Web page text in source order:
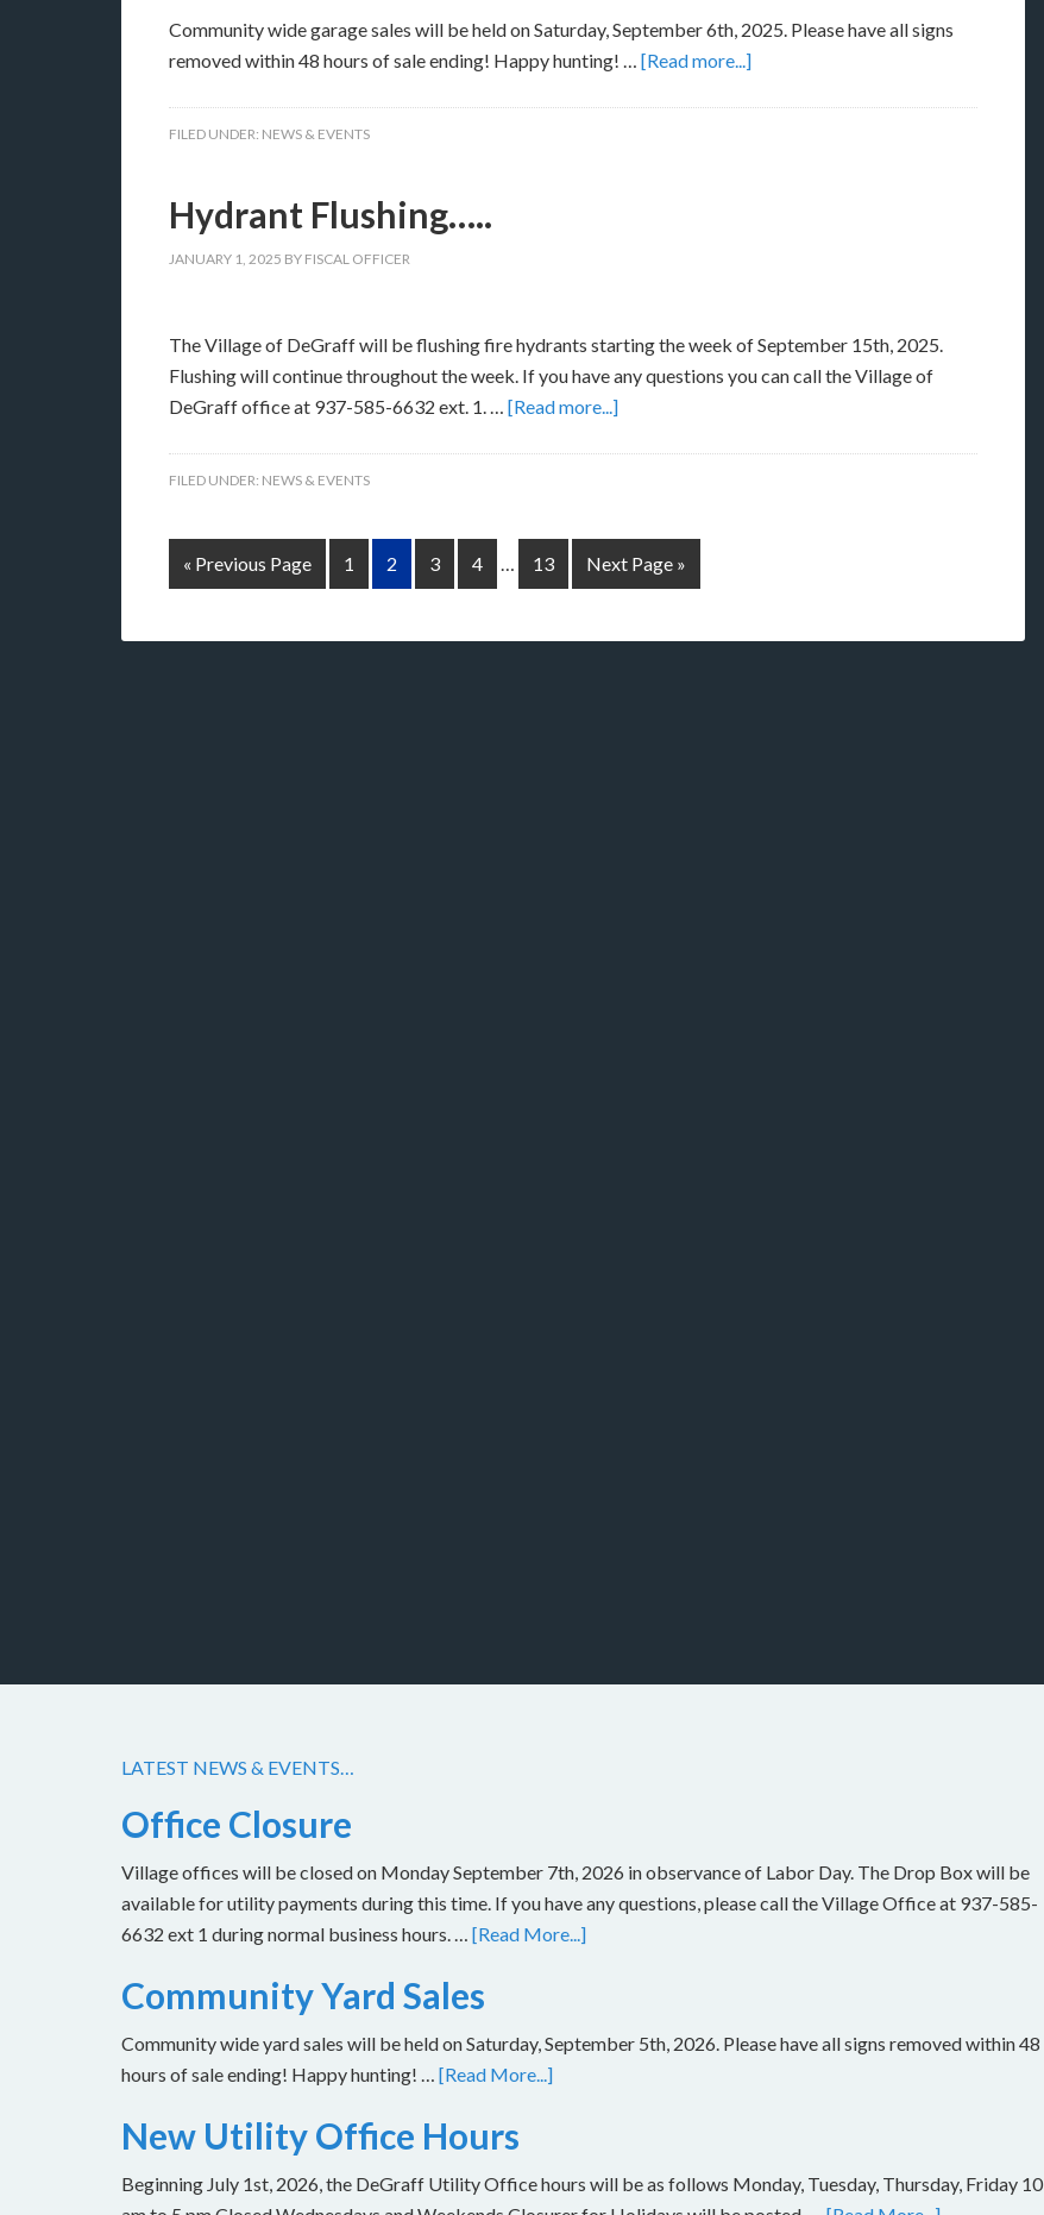
Community wide garage sales will be held on Saturday, September 6th, 2025. Please have all signs
removed within 48 hours of sale ending! Happy hunting! … [Read more...]
FILED UNDER: NEWS & EVENTS
Hydrant Flushing…..
JANUARY 1, 2025 BY FISCAL OFFICER
The Village of DeGraff will be flushing fire hydrants starting the week of September 15th, 2025.
Flushing will continue throughout the week. If you have any questions you can call the Village of
DeGraff office at 937-585-6632 ext. 1. … [Read more...]
FILED UNDER: NEWS & EVENTS
« Previous Page 1 2 3 4 … 13 Next Page »
LATEST NEWS & EVENTS…
Office Closure
Village offices will be closed on Monday September 7th, 2026 in observance of Labor Day. The Drop Box will be
available for utility payments during this time. If you have any questions, please call the Village Office at 937-585-
6632 ext 1 during normal business hours. … [Read More...]
Community Yard Sales
Community wide yard sales will be held on Saturday, September 5th, 2026. Please have all signs removed within 48
hours of sale ending! Happy hunting! … [Read More...]
New Utility Office Hours
Beginning July 1st, 2026, the DeGraff Utility Office hours will be as follows Monday, Tuesday, Thursday, Friday 10